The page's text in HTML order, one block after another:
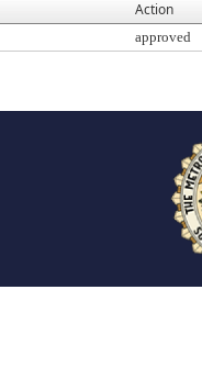
Action
approved